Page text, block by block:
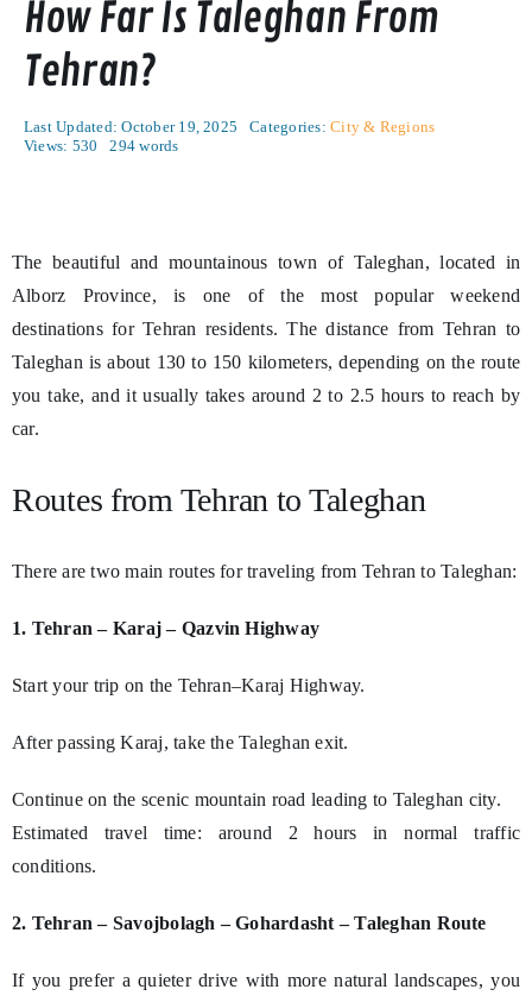
How Far Is Taleghan From
Tehran?
Last Updated: October 19, 2025 Categories:City & Regions
Views: 530
294 words
The beautiful and mountainous town of Taleghan, located in
Alborz Province, is one of the most popular weekend
destinations for Tehran residents. The distance from Tehran to
Taleghan is about 130 to 150 kilometers, depending on the route
you take, and it usually takes around 2 to 2.5 hours to reach by
car.
Routes from Tehran to Taleghan
There are two main routes for traveling from Tehran to Taleghan:
1. Tehran – Karaj – Qazvin Highway
Start your trip on the Tehran–Karaj Highway.
After passing Karaj, take the Taleghan exit.
Continue on the scenic mountain road leading to Taleghan city.
Estimated travel time: around 2 hours in normal traffic
conditions.
2. Tehran – Savojbolagh – Gohardasht – Taleghan Route
If you prefer a quieter drive with more natural landscapes, you